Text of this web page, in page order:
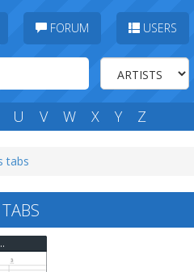
FORUM USERS
U V W X Y Z
tabs
Its Like Bass Tab